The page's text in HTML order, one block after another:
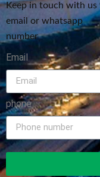
Keep in touch with us
email or whatsapp
number
Email
phone